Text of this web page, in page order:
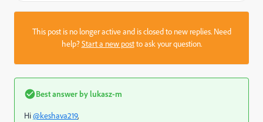
This post is no longer active and is closed to new replies. Need
help?Start a new postto ask your question.
Best answer by lukasz-m
Hi@keshava219,